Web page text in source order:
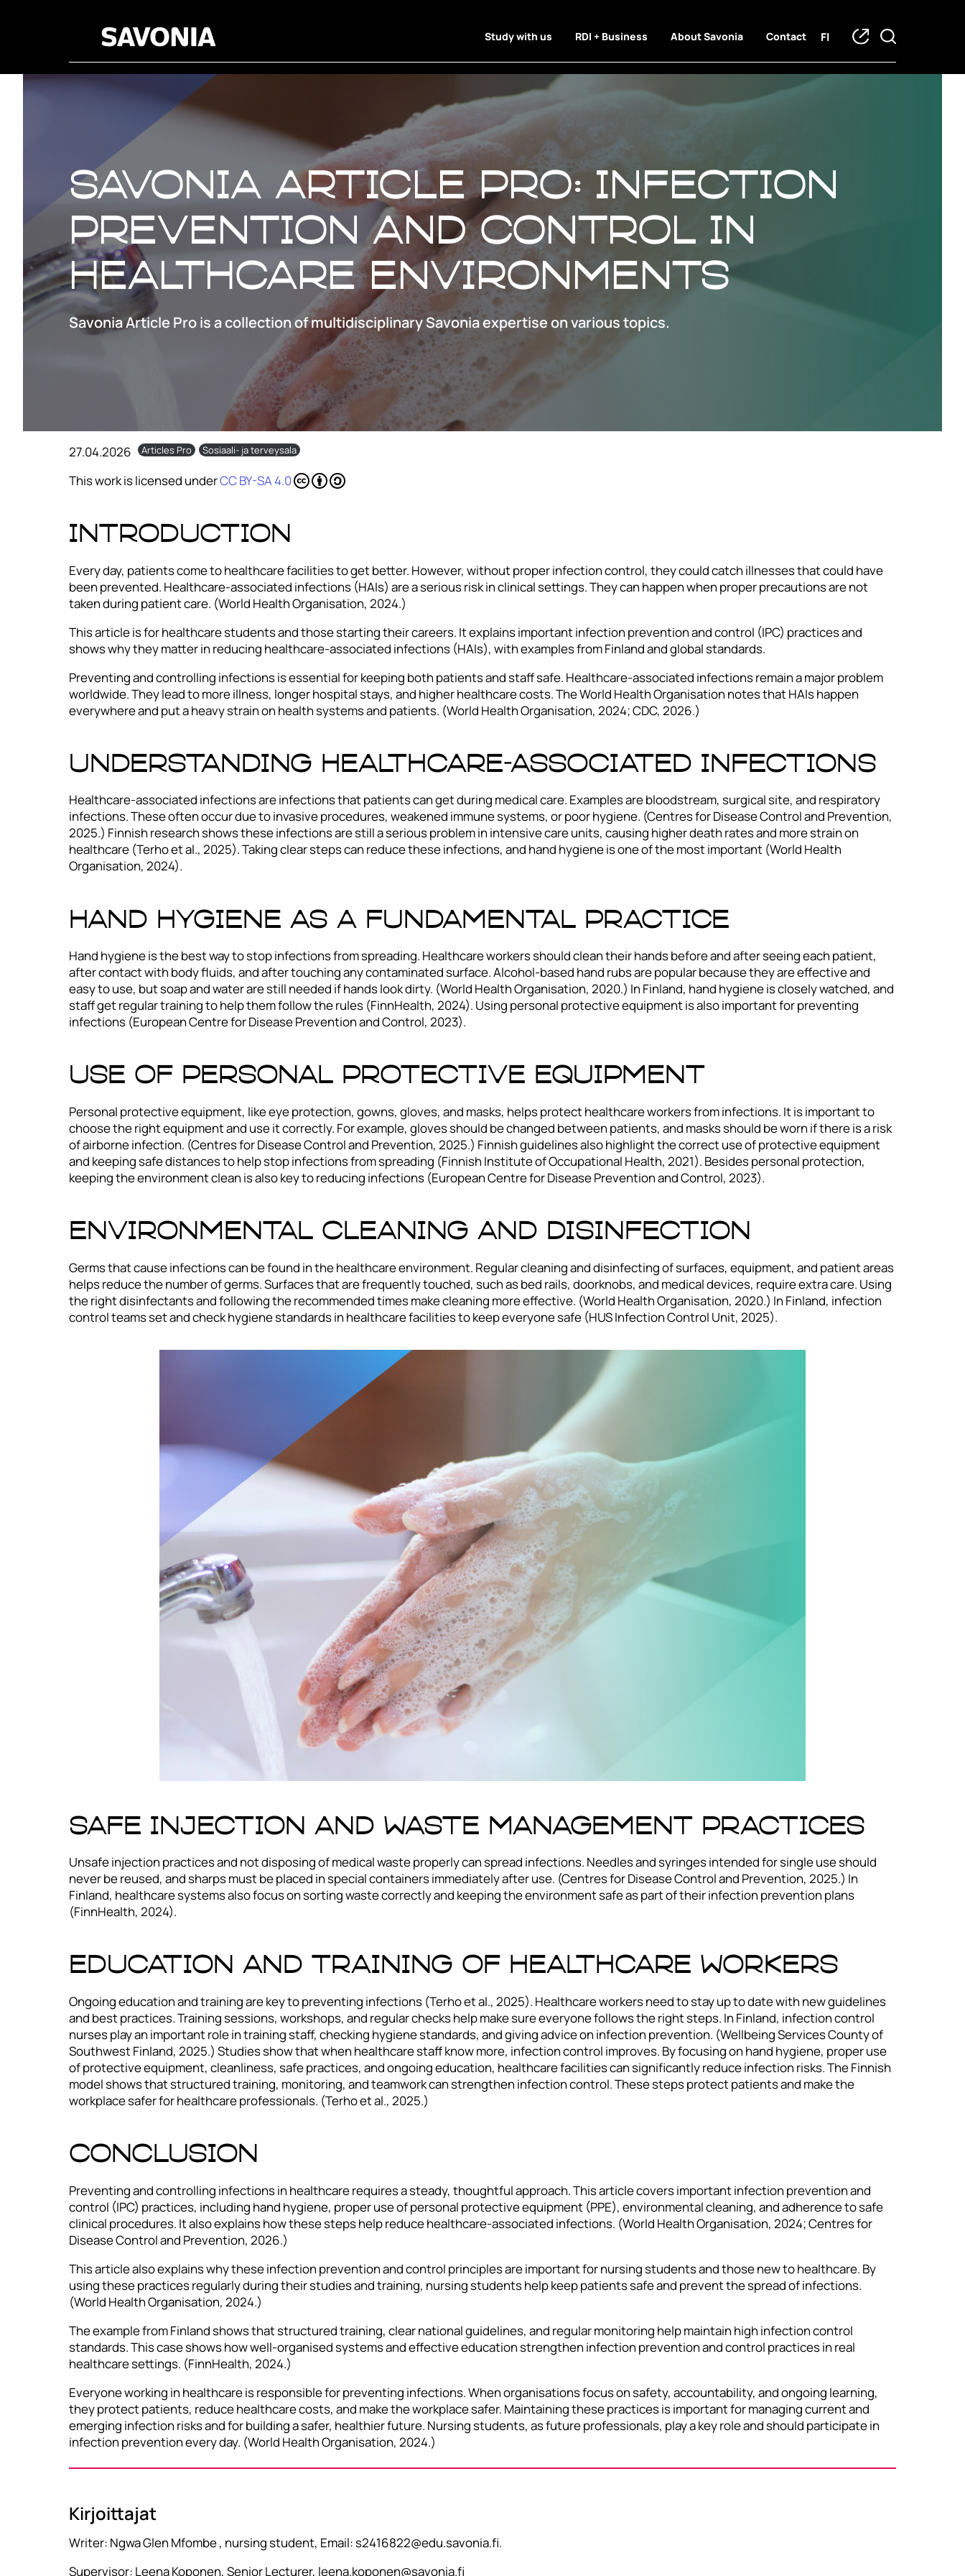
Study with us RDI + Business About Savonia Contact FI
Savonia Article Pro: Infection
prevention and control in
healthcare environments
Savonia Article Pro is a collection of multidisciplinary Savonia expertise on various topics.
27.04.2026 Articles Pro Sosiaali- ja terveysala
This work is licensed underCC BY-SA 4.0
Introduction
Every day, patients come to healthcare facilities to get better. However, without proper infection control, they could catch illnesses that could have
been prevented. Healthcare-associated infections (HAIs) are a serious risk in clinical settings. They can happen when proper precautions are not
taken during patient care. (World Health Organisation, 2024.)
This article is for healthcare students and those starting their careers. It explains important infection prevention and control (IPC) practices and
shows why they matter in reducing healthcare-associated infections (HAIs), with examples from Finland and global standards.
Preventing and controlling infections is essential for keeping both patients and staff safe. Healthcare-associated infections remain a major problem
worldwide. They lead to more illness, longer hospital stays, and higher healthcare costs. The World Health Organisation notes that HAIs happen
everywhere and put a heavy strain on health systems and patients. (World Health Organisation, 2024; CDC, 2026.)
Understanding Healthcare-Associated Infections
Healthcare-associated infections are infections that patients can get during medical care. Examples are bloodstream, surgical site, and respiratory
infections. These often occur due to invasive procedures, weakened immune systems, or poor hygiene. (Centres for Disease Control and Prevention,
2025.) Finnish research shows these infections are still a serious problem in intensive care units, causing higher death rates and more strain on
healthcare (Terho et al., 2025). Taking clear steps can reduce these infections, and hand hygiene is one of the most important (World Health
Organisation, 2024).
Hand Hygiene as a Fundamental Practice
Hand hygiene is the best way to stop infections from spreading. Healthcare workers should clean their hands before and after seeing each patient,
after contact with body fluids, and after touching any contaminated surface. Alcohol-based hand rubs are popular because they are effective and
easy to use, but soap and water are still needed if hands look dirty. (World Health Organisation, 2020.) In Finland, hand hygiene is closely watched, and
staff get regular training to help them follow the rules (FinnHealth, 2024). Using personal protective equipment is also important for preventing
infections (European Centre for Disease Prevention and Control, 2023).
Use of Personal Protective Equipment
Personal protective equipment, like eye protection, gowns, gloves, and masks, helps protect healthcare workers from infections. It is important to
choose the right equipment and use it correctly. For example, gloves should be changed between patients, and masks should be worn if there is a risk
of airborne infection. (Centres for Disease Control and Prevention, 2025.) Finnish guidelines also highlight the correct use of protective equipment
and keeping safe distances to help stop infections from spreading (Finnish Institute of Occupational Health, 2021). Besides personal protection,
keeping the environment clean is also key to reducing infections (European Centre for Disease Prevention and Control, 2023).
Environmental Cleaning and Disinfection
Germs that cause infections can be found in the healthcare environment. Regular cleaning and disinfecting of surfaces, equipment, and patient areas
helps reduce the number of germs. Surfaces that are frequently touched, such as bed rails, doorknobs, and medical devices, require extra care. Using
the right disinfectants and following the recommended times make cleaning more effective. (World Health Organisation, 2020.) In Finland, infection
control teams set and check hygiene standards in healthcare facilities to keep everyone safe (HUS Infection Control Unit, 2025).
Safe Injection and Waste Management Practices
Unsafe injection practices and not disposing of medical waste properly can spread infections. Needles and syringes intended for single use should
never be reused, and sharps must be placed in special containers immediately after use. (Centres for Disease Control and Prevention, 2025.) In
Finland, healthcare systems also focus on sorting waste correctly and keeping the environment safe as part of their infection prevention plans
(FinnHealth, 2024).
Education and Training of Healthcare Workers
Ongoing education and training are key to preventing infections (Terho et al., 2025). Healthcare workers need to stay up to date with new guidelines
and best practices. Training sessions, workshops, and regular checks help make sure everyone follows the right steps. In Finland, infection control
nurses play an important role in training staff, checking hygiene standards, and giving advice on infection prevention. (Wellbeing Services County of
Southwest Finland, 2025.) Studies show that when healthcare staff know more, infection control improves. By focusing on hand hygiene, proper use
of protective equipment, cleanliness, safe practices, and ongoing education, healthcare facilities can significantly reduce infection risks. The Finnish
model shows that structured training, monitoring, and teamwork can strengthen infection control. These steps protect patients and make the
workplace safer for healthcare professionals. (Terho et al., 2025.)
Conclusion
Preventing and controlling infections in healthcare requires a steady, thoughtful approach. This article covers important infection prevention and
control (IPC) practices, including hand hygiene, proper use of personal protective equipment (PPE), environmental cleaning, and adherence to safe
clinical procedures. It also explains how these steps help reduce healthcare-associated infections. (World Health Organisation, 2024; Centres for
Disease Control and Prevention, 2026.)
This article also explains why these infection prevention and control principles are important for nursing students and those new to healthcare. By
using these practices regularly during their studies and training, nursing students help keep patients safe and prevent the spread of infections.
(World Health Organisation, 2024.)
The example from Finland shows that structured training, clear national guidelines, and regular monitoring help maintain high infection control
standards. This case shows how well-organised systems and effective education strengthen infection prevention and control practices in real
healthcare settings. (FinnHealth, 2024.)
Everyone working in healthcare is responsible for preventing infections. When organisations focus on safety, accountability, and ongoing learning,
they protect patients, reduce healthcare costs, and make the workplace safer. Maintaining these practices is important for managing current and
emerging infection risks and for building a safer, healthier future. Nursing students, as future professionals, play a key role and should participate in
infection prevention every day. (World Health Organisation, 2024.)
Kirjoittajat
Writer: Ngwa Glen Mfombe , nursing student, Email: s2416822@edu.savonia.fi.
Supervisor: Leena Koponen, Senior Lecturer, leena.koponen@savonia.fi